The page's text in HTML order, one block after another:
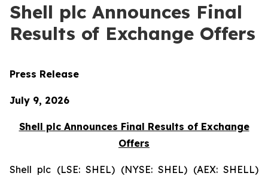
Shell plc Announces Final
Results of Exchange Offers
Press Release
July 9, 2026
Shell plc Announces Final Results of Exchange
Offers
Shell plc (LSE: SHEL) (NYSE: SHEL) (AEX: SHELL)